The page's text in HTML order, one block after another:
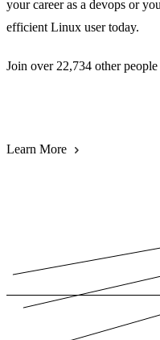
your career as a devops or
efficient Linux user today.
Join over 22,734 other
Learn More